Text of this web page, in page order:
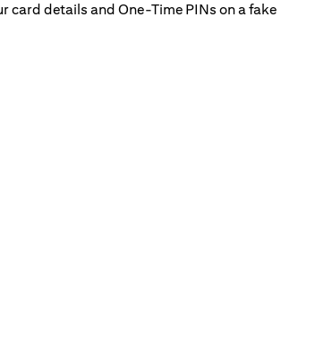
card details and One-Time PINs on a fake